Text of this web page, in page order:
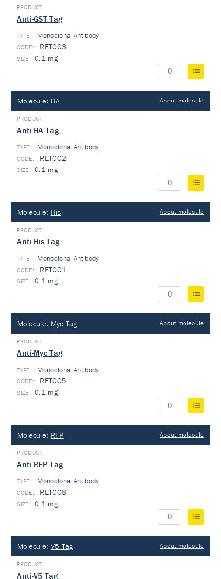
Anti-GST Tag
TYPE: Monoclonal Antibody
RET003
0.1 mg
Molecule: HA About molecule
Anti-HA Tag
TYPE: Monoclonal Antibody
RET002
0.1 mg
Molecule: His About molecule
Anti-His Tag
TYPE: Monoclonal Antibody
RET001
0.1 mg
Molecule: Myc Tag About molecule
Anti-Myc Tag
TYPE: Monoclonal Antibody
RET005
0.1 mg
Molecule: RFP About molecule
Anti-RFP Tag
TYPE: Monoclonal Antibody
RET008
0.1 mg
Molecule: V5 Tag About molecule
Anti-V5 Tag